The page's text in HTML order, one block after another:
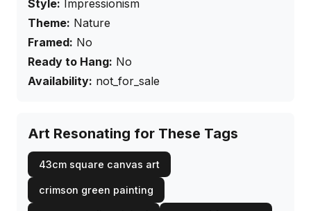
Style: Impressionism
Theme: Nature
Framed: No
Ready to Hang: No
Availability: not_for_sale
Art Resonating for These Tags
43cm square canvas art
crimson green painting